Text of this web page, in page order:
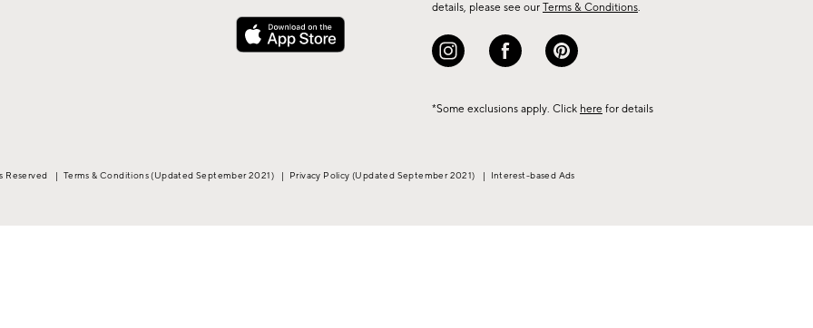
details, please see our Terms & Conditions.
*Some exclusions apply. Click here for details
Reserved | Terms & Conditions(Updated September 2021) | Privacy Policy(Updated September 2021) | Interest-based Ads